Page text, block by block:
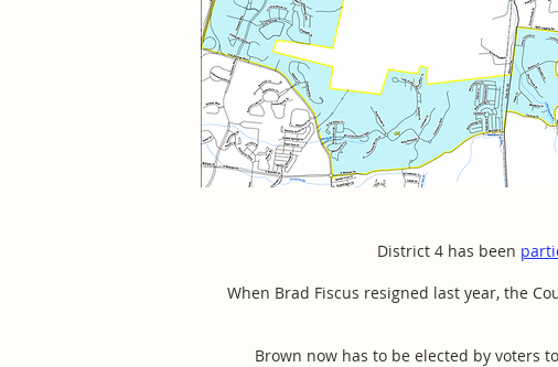
District 4 has been
When Brad Fiscus resigned last year, the
Brown now has to be elected by voters